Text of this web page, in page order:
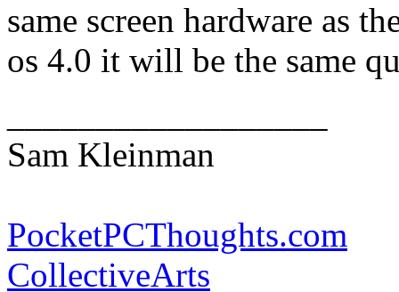
same screen hardware as
os 4.0 it will be the same
Sam Kleinman
PocketPCThoughts.com
CollectiveArts